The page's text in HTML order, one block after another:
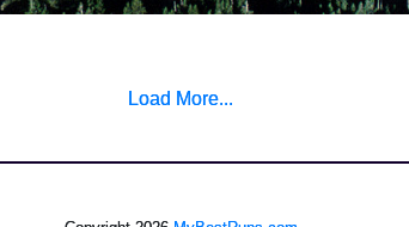
Load More...